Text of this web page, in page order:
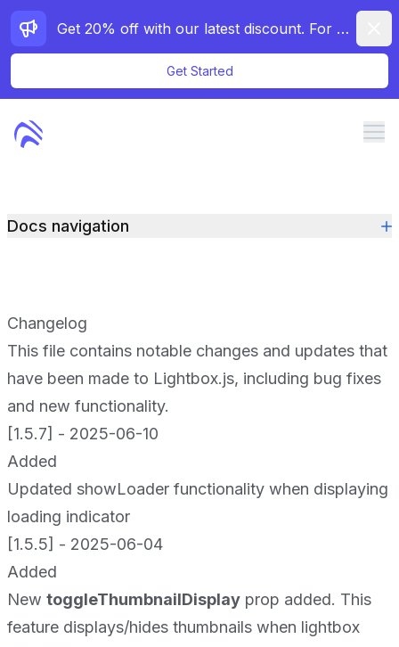
Get 20% off with our latest discount. For a limited time only!
Get Started
Pricing
Contact
Purchase
Docs navigation
Changelog
This file contains notable changes and updates that
have been made to Lightbox.js, including bug fixes
and new functionality.
[1.5.7] - 2025-06-10
Added
Updated showLoader functionality when displaying
loading indicator
[1.5.5] - 2025-06-04
Added
New toggleThumbnailDisplay prop added. This
feature displays/hides thumbnails when lightbox